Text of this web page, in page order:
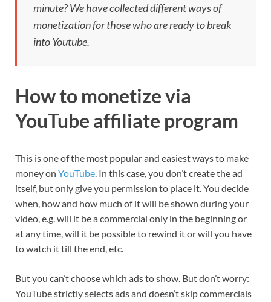
minute? We have collected different ways of
monetization for those who are ready to break
into Youtube.
How to monetize via
YouTube affiliate program
This is one of the most popular and easiest ways to make
money on YouTube. In this case, you don’t create the ad
itself, but only give you permission to place it. You decide
when, how and how much of it will be shown during your
video, e.g. will it be a commercial only in the beginning or
at any time, will it be possible to rewind it or will you have
to watch it till the end, etc.
But you can’t choose which ads to show. But don’t worry:
YouTube strictly selects ads and doesn’t skip commercials